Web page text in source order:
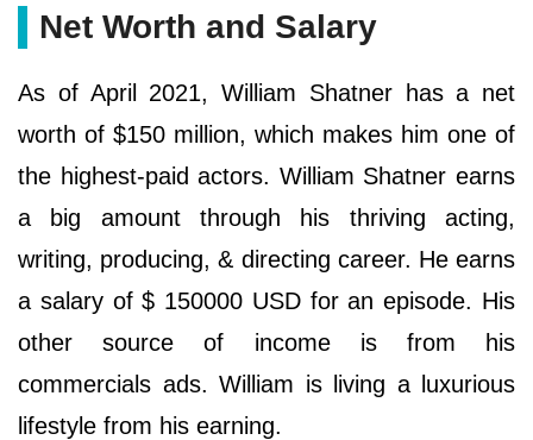
Net Worth and Salary
As of April 2021, William Shatner has a net
worth of $150 million, which makes him one of
the highest-paid actors. William Shatner earns
a big amount through his thriving acting,
writing, producing, & directing career. He earns
a salary of $ 150000 USD for an episode. His
other source of income is from his
commercials ads. William is living a luxurious
lifestyle from his earning.